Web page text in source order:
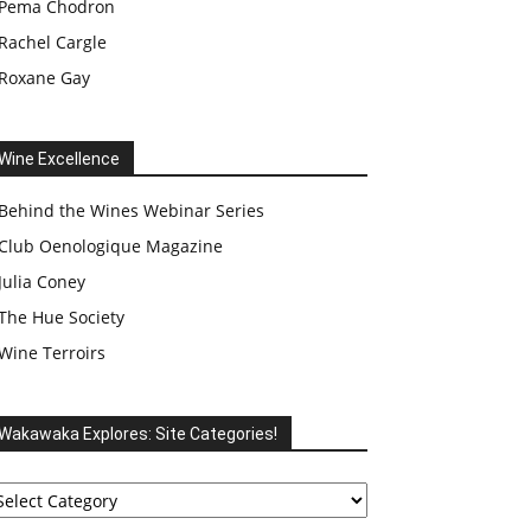
Pema Chodron
Rachel Cargle
Roxane Gay
Excellence
Behind the Wines Webinar Series
Oenologique Magazine
Julia Coney
Hue Society
Terroirs
Explores: Site Categories!